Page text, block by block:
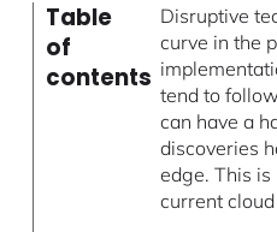
Table
of
contents
Disruptive
curve in the
tend to
can have a
discoveries
edge. This
current